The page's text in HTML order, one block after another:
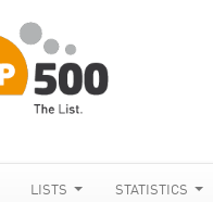
LISTS STATISTICS